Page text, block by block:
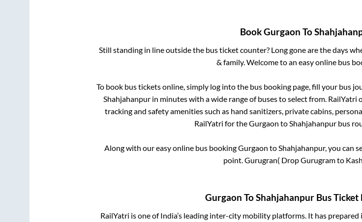
BookGurgaon To
Still standing in line outside the bus ticket counter? Long gone are the days
& family. Welcome to an easy online bus
To book bus tickets online, simply log into the bus booking page, fill your bus
Shahjahanpur in minutes with a wide range of buses to select from.
tracking and safety amenities such as hand sanitizers, private cabins,
RailYatri for theGurgaon toShahjahanpur bus
Along with our easy online bus bookingGurgaon toShahjahanpur, you can
point.Gurugran( Drop Gurugram to
Gurgaon ToShahjahanpur Bus
RailYatri is one of India’s leading inter-city mobility platforms. It has